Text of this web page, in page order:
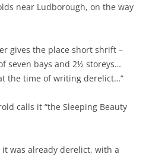
near Ludborough, on the way
gives the place short shrift –
seven bays and 2½ storeys…
the time of writing derelict…”
calls it “the Sleeping Beauty
was already derelict, with a